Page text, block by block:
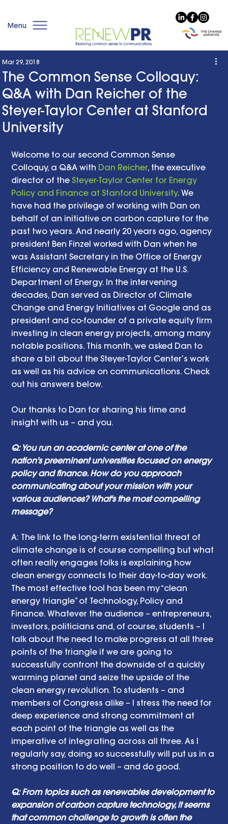
Menu
The Common Sense Colloquy:
Q&A with Dan Reicher of the
Steyer-Taylor Center at Stanford
University
Mar 29, 2018
Welcome to our second Common Sense
Colloquy, a Q&A with Dan Reicher, the executive
director of the Steyer-Taylor Center for Energy
Policy and Finance at Stanford University. We
have had the privilege of working with Dan on
behalf of an initiative on carbon capture for the
past two years. And nearly 20 years ago, agency
president Ben Finzel worked with Dan when he
was Assistant Secretary in the Office of Energy
Efficiency and Renewable Energy at the U.S.
Department of Energy. In the intervening
decades, Dan served as Director of Climate
Change and Energy Initiatives at Google and as
president and co-founder of a private equity firm
investing in clean energy projects, among many
notable positions. This month, we asked Dan to
share a bit about the Steyer-Taylor Center’s work
as well as his advice on communications. Check
out his answers below.
Our thanks to Dan for sharing his time and
insight with us – and you.
Q: You run an academic center at one of the
nation's preeminent universities focused on energy
policy and finance. How do you approach
communicating about your mission with your
various audiences? What's the most compelling
message?
A: The link to the long-term existential threat of
climate change is of course compelling but what
often really engages folks is explaining how
clean energy connects to their day-to-day work.
The most effective tool has been my “clean
energy triangle” of Technology, Policy and
Finance. Whatever the audience – entrepreneurs,
investors, politicians and, of course, students – I
talk about the need to make progress at all three
points of the triangle if we are going to
successfully confront the downside of a quickly
warming planet and seize the upside of the
clean energy revolution. To students – and
members of Congress alike – I stress the need for
deep experience and strong commitment at
each point of the triangle as well as the
imperative of integrating across all three. As I
regularly say, doing so successfully will put us in a
strong position to do well – and do good.
Q: From topics such as renewables development to
expansion of carbon capture technology, it seems
that common challenge to growth is often the